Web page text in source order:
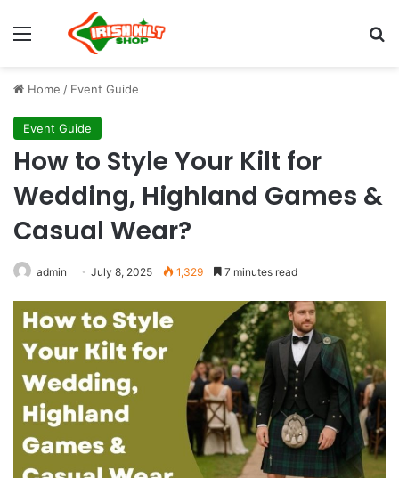
Home / Event Guide
Event Guide
How to Style Your Kilt for
Wedding, Highland Games &
Casual Wear?
admin July 8, 2025 1,329 7 minutes read